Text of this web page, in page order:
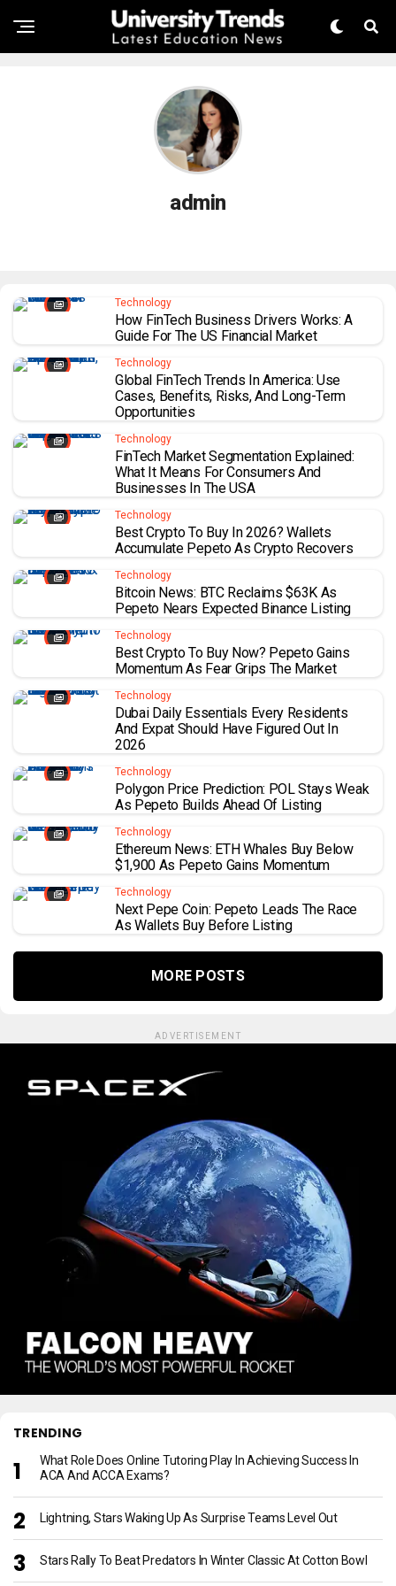
admin
Technology
How FinTech Business Drivers Works: A
Guide For The US Financial Market
Technology
Global FinTech Trends In America: Use
Cases, Benefits, Risks, And Long-Term
Opportunities
Technology
FinTech Market Segmentation Explained:
What It Means For Consumers And
Businesses In The USA
Technology
Best Crypto To Buy In 2026? Wallets
Accumulate Pepeto As Crypto Recovers
Technology
Bitcoin News: BTC Reclaims $63K As
Pepeto Nears Expected Binance Listing
Technology
Best Crypto To Buy Now? Pepeto Gains
Momentum As Fear Grips The Market
Technology
Dubai Daily Essentials Every Residents
And Expat Should Have Figured Out In
2026
Technology
Polygon Price Prediction: POL Stays Weak
As Pepeto Builds Ahead Of Listing
Technology
Ethereum News: ETH Whales Buy Below
$1,900 As Pepeto Gains Momentum
Technology
Next Pepe Coin: Pepeto Leads The Race
As Wallets Buy Before Listing
MORE POSTS
ADVERTISEMENT
TRENDING
What Role Does Online Tutoring Play In Achieving Success In
ACA And ACCA Exams?
Lightning, Stars Waking Up As Surprise Teams Level Out
Stars Rally To Beat Predators In Winter Classic At Cotton Bowl